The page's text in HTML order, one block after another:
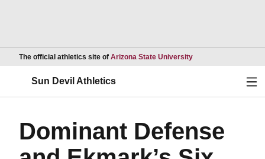
The official athletics site of Arizona State UniversityOpens in a new
Sun Devil Athletics
Dominant Defense